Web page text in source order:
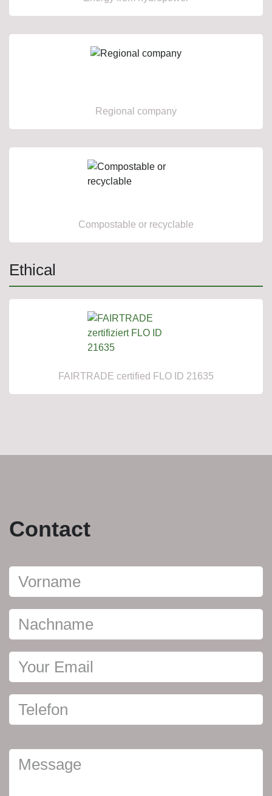
Regional company
Compostable or recyclable
Ethical
FAIRTRADE certified FLO ID 21635
Contact
daten
Vorname
Nachname
Your Email
Telefon
Nachricht
Message